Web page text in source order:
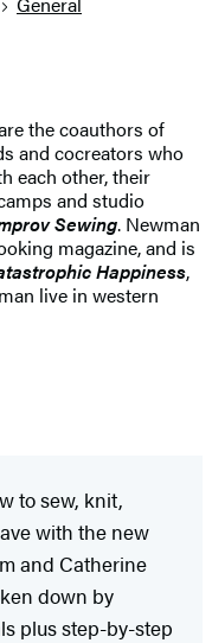
the coauthors of
and cocreators who
each other, their
and studio
Sewing. Newman
magazine, and is
Happiness,
live in western
to sew, knit,
with the new
and Catherine
down by
plus step-by-step